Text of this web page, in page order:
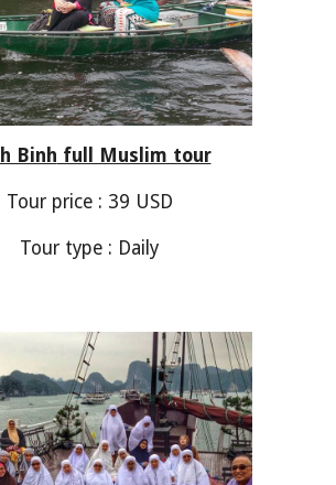
Binh full Muslim tour
Tour price : 39 USD
Tour type : Daily